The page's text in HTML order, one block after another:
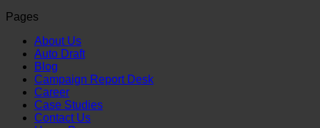
Branding
Agency
in
Indonesia
Pages
About Us
Auto Draft
Blog
Campaign Report Desk
Career
Case Studies
Contact Us